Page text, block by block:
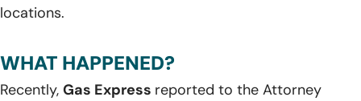
locations.
WHAT HAPPENED?
Recently, Gas Express reported to the Attorney